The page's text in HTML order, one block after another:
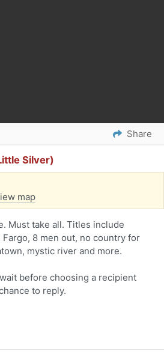
Share
Silver)
map
Must take all. Titles include
8 men out, no country for
mystic river and more.
before choosing a recipient
to reply.